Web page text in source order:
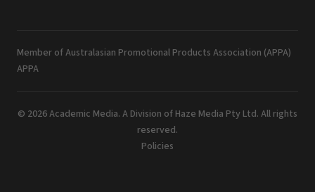
Member of Australasian Promotional Products Association (APPA)
APPA
© 2026 Academic Media. A Division of Haze Media Pty Ltd. All rights
reserved.
Policies